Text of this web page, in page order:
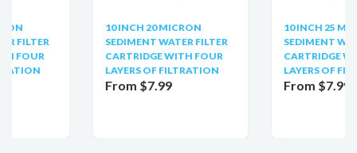
10 INCH 20 MICRON
SEDIMENT WATER FILTER
CARTRIDGE WITH FOUR
LAYERS OF FILTRATION
10 INCH 25 MICRON
SEDIMENT WATER FILTER
CARTRIDGE WITH FOUR
LAYERS OF FILTRATION